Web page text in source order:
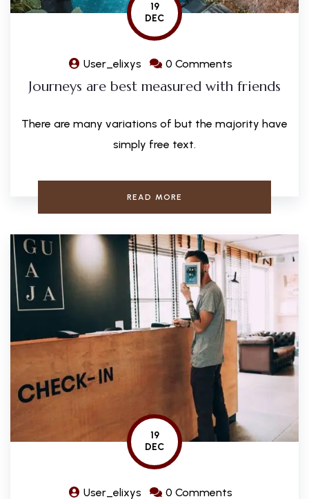
19
DEC
User_elixys 0 Comments
Journeys are best measured with friends
There are many variations of but the majority have
simply free text.
READ MORE
19
DEC
User_elixys 0 Comments